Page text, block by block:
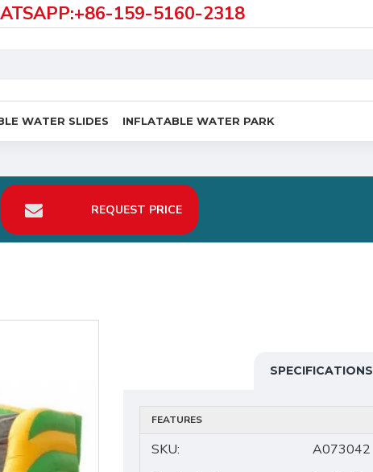
159-5160-2318
WATER SLIDES INFLATABLE WATER PARK
REQUEST PRICE
SPECIFICATIONS
FEATURES
SKU:
A073042